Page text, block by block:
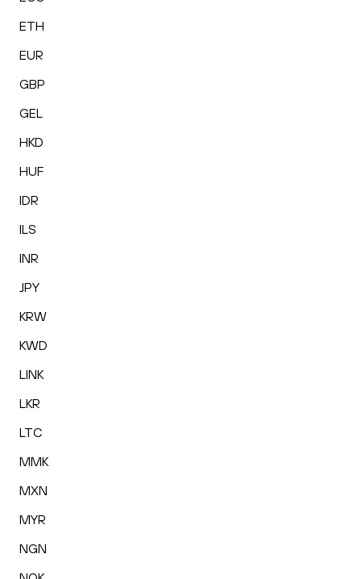
ETH
EUR
GBP
GEL
HKD
HUF
IDR
ILS
INR
JPY
KRW
KWD
LINK
LKR
LTC
MMK
MXN
MYR
NGN